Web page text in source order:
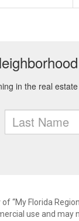
“My Florida
use and